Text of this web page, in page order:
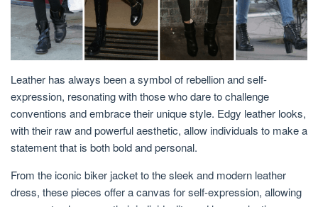
Leather has always been a symbol of rebellion and self-
expression, resonating with those who dare to challenge
conventions and embrace their unique style. Edgy leather looks,
with their raw and powerful aesthetic, allow individuals to make a
statement that is both bold and personal.
From the iconic biker jacket to the sleek and modern leather
dress, these pieces offer a canvas for self-expression, allowing